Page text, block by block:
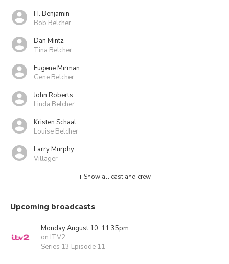
H. Benjamin
Bob Belcher
Dan Mintz
Tina Belcher
Eugene Mirman
Gene Belcher
John Roberts
Linda Belcher
Kristen Schaal
Louise Belcher
Larry Murphy
Villager
+ Show all cast and crew
Upcoming broadcasts
Monday August 10, 11:35pm
on ITV2
Series 13 Episode 11